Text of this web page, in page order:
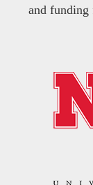
and funding